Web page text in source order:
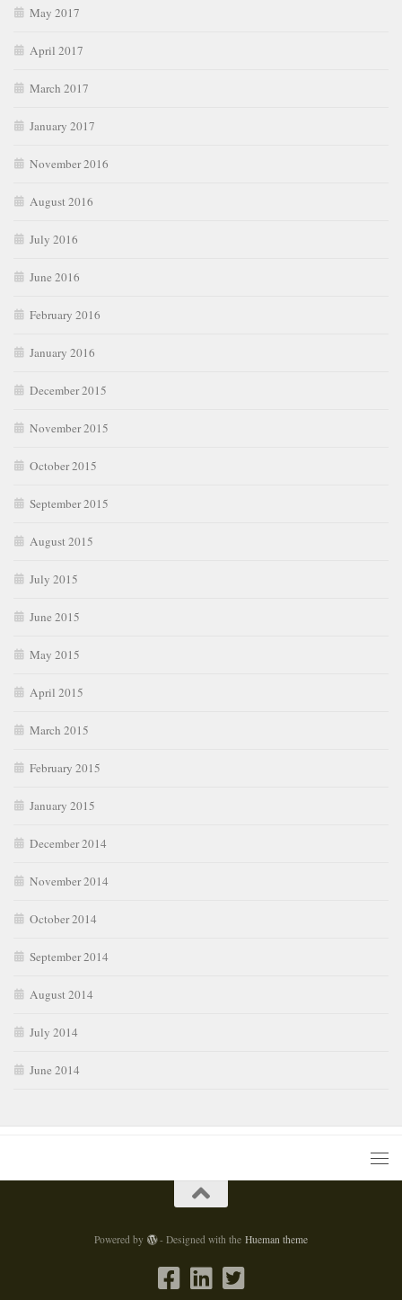
May 2017
April 2017
March 2017
January 2017
November 2016
August 2016
July 2016
June 2016
February 2016
January 2016
December 2015
November 2015
October 2015
September 2015
August 2015
July 2015
June 2015
May 2015
April 2015
March 2015
February 2015
January 2015
December 2014
November 2014
October 2014
September 2014
August 2014
July 2014
June 2014
Powered by - Designed with theHueman theme